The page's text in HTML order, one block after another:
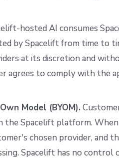
hosted AI consumes
by Spacelift from time to
at its discretion and
agrees to comply with the
Model (BYOM).
the Spacelift platform. When
chosen provider, and
Spacelift has no control